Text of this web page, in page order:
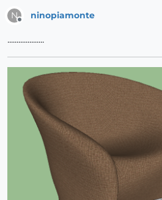
N ninopiamonte
....................